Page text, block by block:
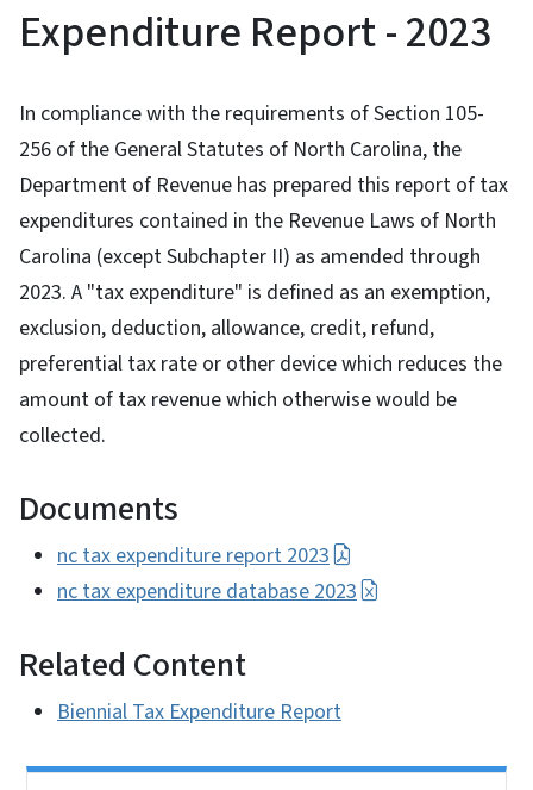
Expenditure Report - 2023
In compliance with the requirements of Section 105-
256 of the General Statutes of North Carolina, the
Department of Revenue has prepared this report of tax
expenditures contained in the Revenue Laws of North
Carolina (except Subchapter II) as amended through
2023. A "tax expenditure" is defined as an exemption,
exclusion, deduction, allowance, credit, refund,
preferential tax rate or other device which reduces the
amount of tax revenue which otherwise would be
collected.
Documents
nc tax expenditure report 2023
nc tax expenditure database 2023
Related Content
Biennial Tax Expenditure Report